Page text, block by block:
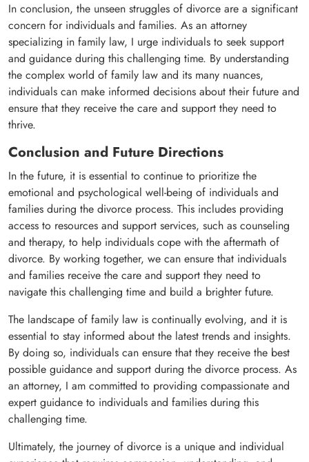
In conclusion, the unseen struggles of divorce are a significant
concern for individuals and families. As an attorney
specializing in family law, I urge individuals to seek support
and guidance during this challenging time. By understanding
the complex world of family law and its many nuances,
individuals can make informed decisions about their future and
ensure that they receive the care and support they need to
thrive.
Conclusion and Future Directions
In the future, it is essential to continue to prioritize the
emotional and psychological well-being of individuals and
families during the divorce process. This includes providing
access to resources and support services, such as counseling
and therapy, to help individuals cope with the aftermath of
divorce. By working together, we can ensure that individuals
and families receive the care and support they need to
navigate this challenging time and build a brighter future.
The landscape of family law is continually evolving, and it is
essential to stay informed about the latest trends and insights.
By doing so, individuals can ensure that they receive the best
possible guidance and support during the divorce process. As
an attorney, I am committed to providing compassionate and
expert guidance to individuals and families during this
challenging time.
Ultimately, the journey of divorce is a unique and individual